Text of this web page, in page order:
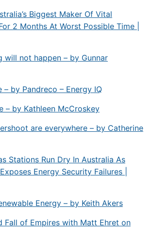
Biggest Maker Of Vital
2 Months At Worst Possible Time |
will not happen – by Gunnar
– by Pandreco – Energy IQ
– by Kathleen McCroskey
are everywhere – by Catherine
Stations Run Dry In Australia As
Energy Security Failures |
Energy – by Keith Akers
Fall of Empires with Matt Ehret on